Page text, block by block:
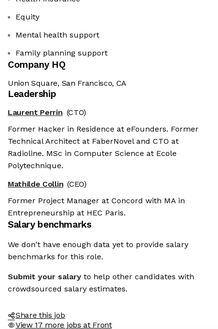
Equity
Mental health support
Family planning support
Company HQ
Union Square, San Francisco, CA
Leadership
Laurent Perrin (CTO)
Former Hacker in Residence at eFounders. Former
Technical Architect at FaberNovel and CTO at
Radioline. MSc in Computer Science at Ecole
Polytechnique.
Mathilde Collin (CEO)
Former Project Manager at Concord with MA in
Entrepreneurship at HEC Paris.
Salary benchmarks
We don't have enough data yet to provide salary
benchmarks for this role.
Submit your salary to help other candidates with
crowdsourced salary estimates.
Share this job
View 17 more jobs at Front